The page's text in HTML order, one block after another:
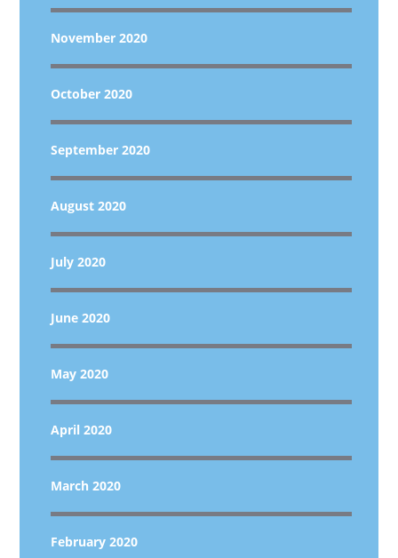
November 2020
October 2020
September 2020
August 2020
July 2020
June 2020
May 2020
April 2020
March 2020
February 2020